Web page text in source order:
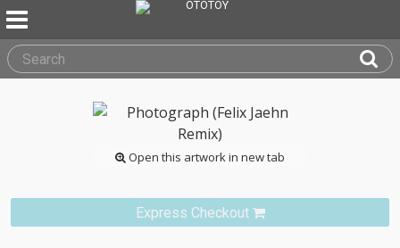
Open this artwork in new tab
Express Checkout